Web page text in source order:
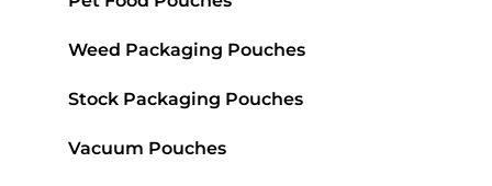
Weed Packaging Pouches
Stock Packaging Pouches
Vacuum Pouches